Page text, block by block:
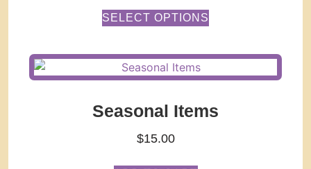
SELECT OPTIONS
Seasonal Items
$15.00